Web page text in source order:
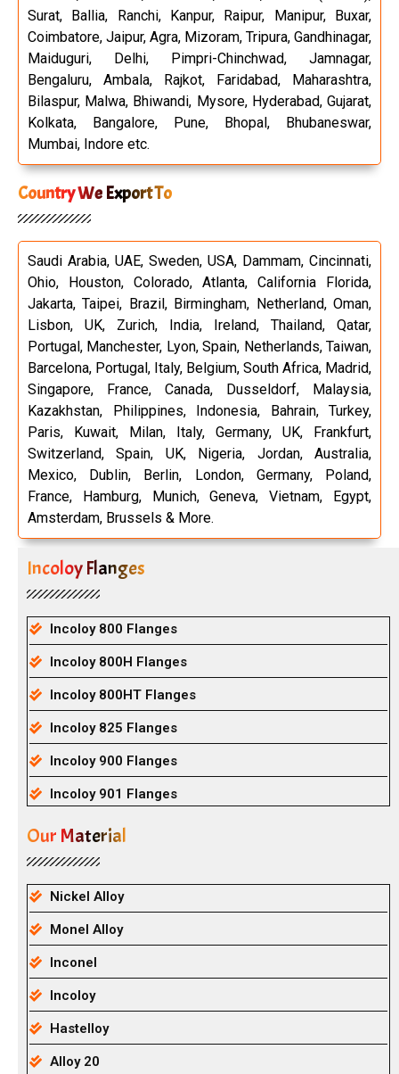
Surat, Ballia, Ranchi, Kanpur, Raipur, Manipur, Buxar,
Coimbatore, Jaipur, Agra, Mizoram, Tripura, Gandhinagar,
Maiduguri, Delhi, Pimpri-Chinchwad, Jamnagar,
Bengaluru, Ambala, Rajkot, Faridabad, Maharashtra,
Bilaspur, Malwa, Bhiwandi, Mysore, Hyderabad, Gujarat,
Kolkata, Bangalore, Pune, Bhopal, Bhubaneswar,
Mumbai, Indore etc.
Country We Export To
Saudi Arabia, UAE, Sweden, USA, Dammam, Cincinnati,
Ohio, Houston, Colorado, Atlanta, California Florida,
Jakarta, Taipei, Brazil, Birmingham, Netherland, Oman,
Lisbon, UK, Zurich, India, Ireland, Thailand, Qatar,
Portugal, Manchester, Lyon, Spain, Netherlands, Taiwan,
Barcelona, Portugal, Italy, Belgium, South Africa, Madrid,
Singapore, France, Canada, Dusseldorf, Malaysia,
Kazakhstan, Philippines, Indonesia, Bahrain, Turkey,
Paris, Kuwait, Milan, Italy, Germany, UK, Frankfurt,
Switzerland, Spain, UK, Nigeria, Jordan, Australia,
Mexico, Dublin, Berlin, London, Germany, Poland,
France, Hamburg, Munich, Geneva, Vietnam, Egypt,
Amsterdam, Brussels & More.
Incoloy Flanges
Incoloy 800 Flanges
Incoloy 800H Flanges
Incoloy 800HT Flanges
Incoloy 825 Flanges
Incoloy 900 Flanges
Incoloy 901 Flanges
Our Material
Nickel Alloy
Monel Alloy
Inconel
Incoloy
Hastelloy
Alloy 20